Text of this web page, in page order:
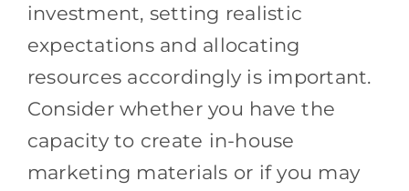
investment, setting realistic
expectations and allocating
resources accordingly is important.
Consider whether you have the
capacity to create in-house
marketing materials or if you may